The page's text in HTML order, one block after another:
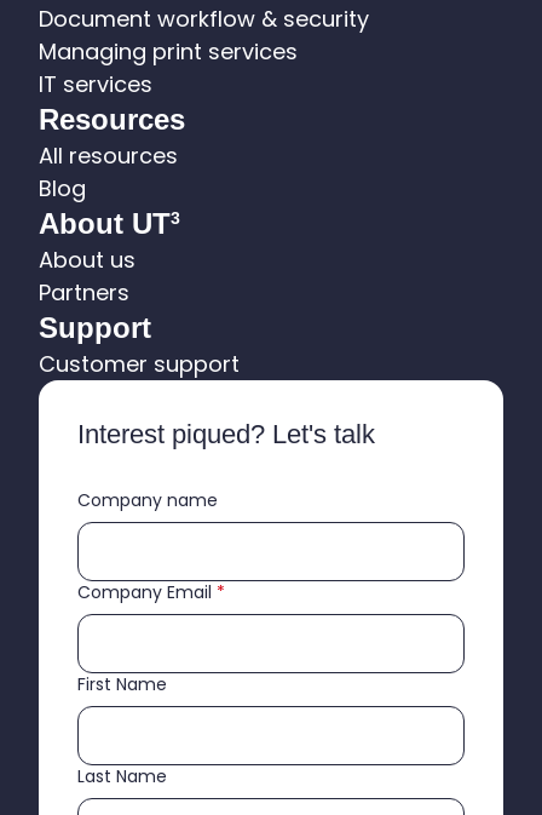
Document workflow & security
Managing print services
IT services
Resources
All resources
Blog
About UT3
About us
Partners
Support
Customer support
Interest piqued? Let's talk
Company name
Company Email *
First Name
Last Name